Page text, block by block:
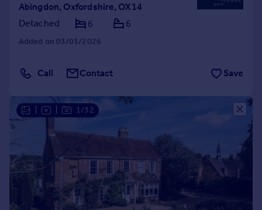
Abingdon, Oxfordshire, OX14
Detached
6 6
Added on 03/03/2026
Call Contact Save
1/32